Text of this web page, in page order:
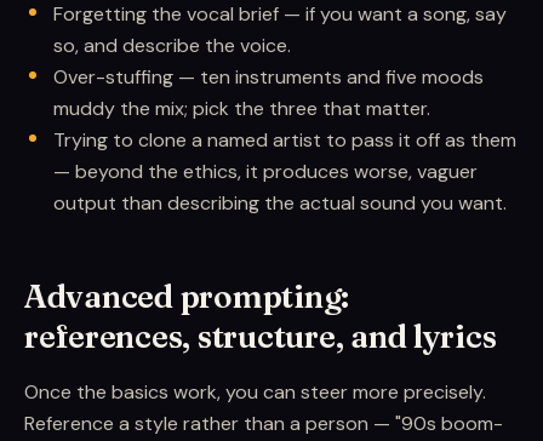
Forgetting the vocal brief — if you want a song, say
so, and describe the voice.
Over-stuffing — ten instruments and five moods
muddy the mix; pick the three that matter.
Trying to clone a named artist to pass it off as them
— beyond the ethics, it produces worse, vaguer
output than describing the actual sound you want.
Advanced prompting:
references, structure, and lyrics
Once the basics work, you can steer more precisely.
Reference a style rather than a person — "90s boom-